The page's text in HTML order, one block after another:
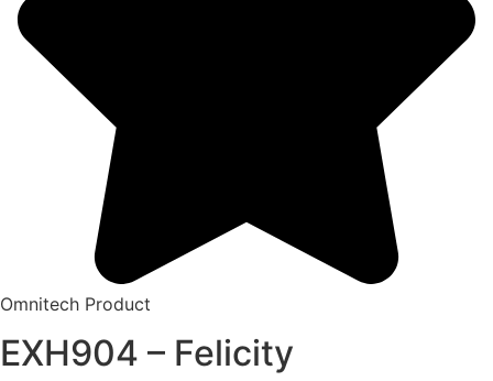
Omnitech Product
EXH904 – Felicity